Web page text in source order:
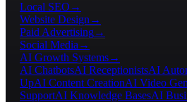
Local SEO →
Website Design →
Paid Advertising→
Social Media →
AI Growth Systems→
AI ChatbotsAI ReceptionistsAI
UpAI Content CreationAI Video
SupportAI Knowledge BasesAI